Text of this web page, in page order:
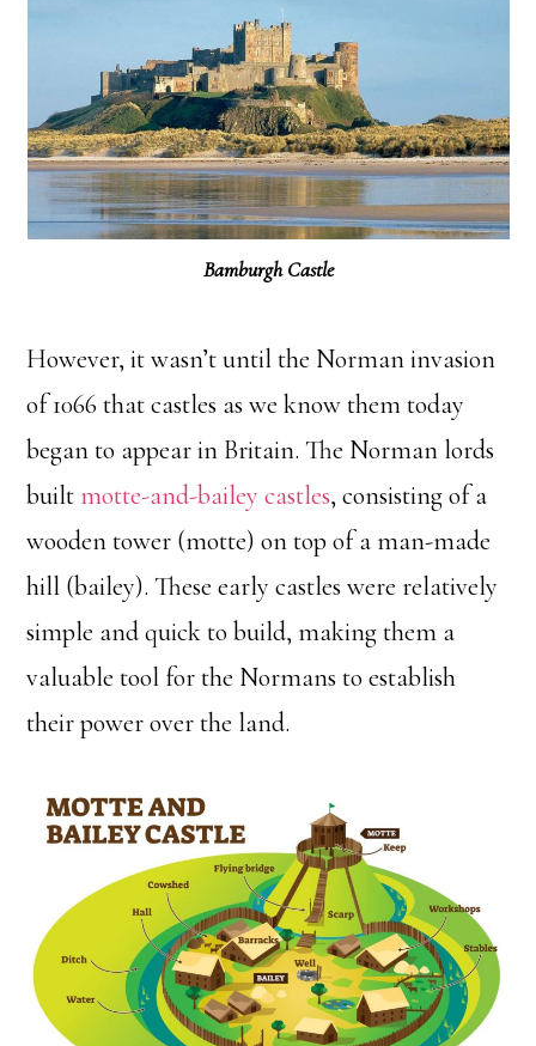
Bamburgh Castle
However, it wasn’t until the Norman invasion
of 1066 that castles as we know them today
began to appear in Britain. The Norman lords
builtmotte-and-bailey castles, consisting of a
wooden tower (motte) on top of a man-made
hill (bailey). These early castles were relatively
simple and quick to build, making them a
valuable tool for the Normans to establish
their power over the land.